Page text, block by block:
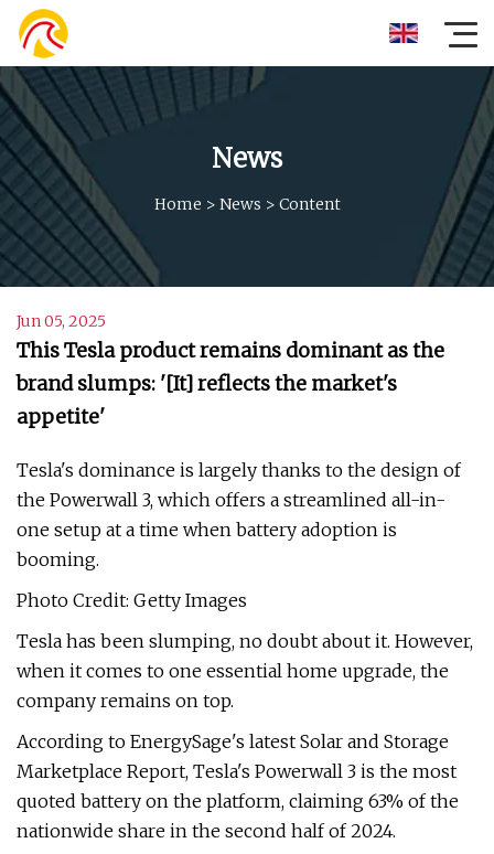
News
Home > News > Content
Jun 05, 2025
This Tesla product remains dominant as the
brand slumps: '[It] reflects the market's
appetite'
Tesla's dominance is largely thanks to the design of
the Powerwall 3, which offers a streamlined all-in-
one setup at a time when battery adoption is
booming.
Photo Credit: Getty Images
Tesla has been slumping, no doubt about it. However,
when it comes to one essential home upgrade, the
company remains on top.
According to EnergySage's latest Solar and Storage
Marketplace Report, Tesla's Powerwall 3 is the most
quoted battery on the platform, claiming 63% of the
nationwide share in the second half of 2024.